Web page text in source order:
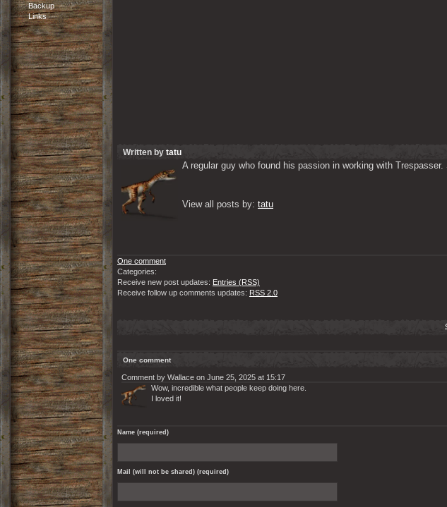
Backup
Links
Written by tatu
A regular guy who found his passion in working with
View all posts by: tatu
One comment
Categories:
Receive new post updates: Entries (RSS)
Receive follow up comments updates: RSS 2.0
One comment
Comment by Wallace on June 25, 2025 at 15:17
Wow, incredible what people keep doing here.
I loved it!
Name (required)
Mail (will not be shared) (required)